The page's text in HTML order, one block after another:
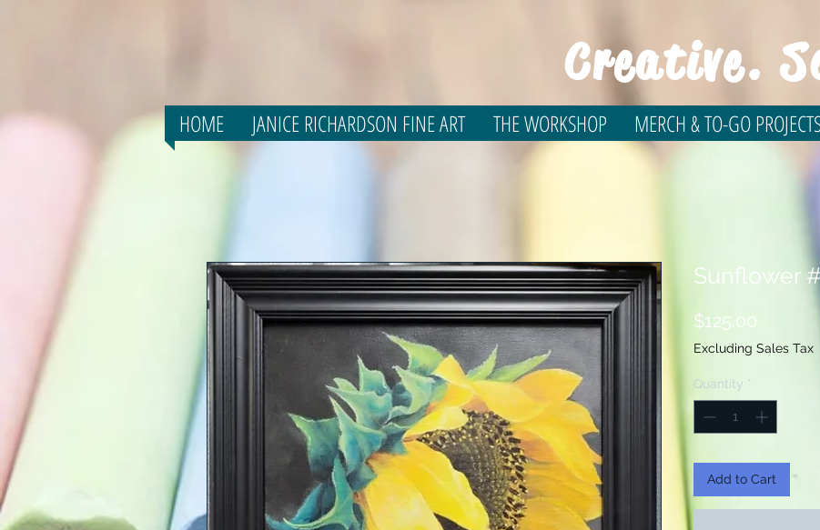
Creative.
HOME JANICE RICHARDSON FINE ART THE WORKSHOP MERCH & TO-GO
Sunflower
$125.00
Excluding Sales Tax
Quantity *
Add to Cart